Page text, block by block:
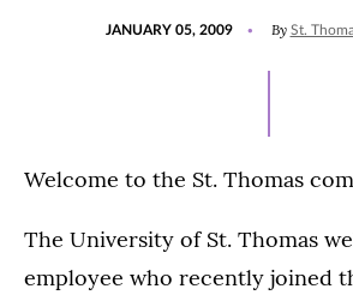
JANUARY 05, 2009 By St.
Welcome to the St. Thomas
The University of St. Thomas
employee who recently joined